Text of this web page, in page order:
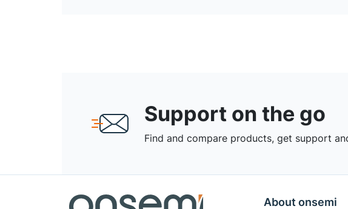
Support on the go
Find and compare products, get support
About onsemi